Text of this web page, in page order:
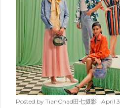
Posted by TianChad田七摄影 April